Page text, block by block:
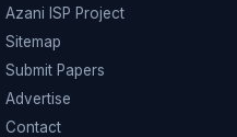
Azani ISP Project
Sitemap
Submit Papers
Advertise
Contact